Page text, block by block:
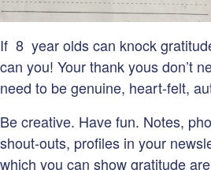
If 8 year olds can knock
can you! Your thank yous don’t
need to be genuine, heart-felt,
Be creative. Have fun. Notes,
shout-outs, profiles in your
which you can show gratitude